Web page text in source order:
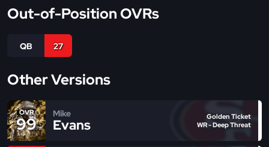
Out-of-Position OVRs
QB 27
Other Versions
OVR
99
Mike
Evans
Golden Ticket
WR - Deep Threat